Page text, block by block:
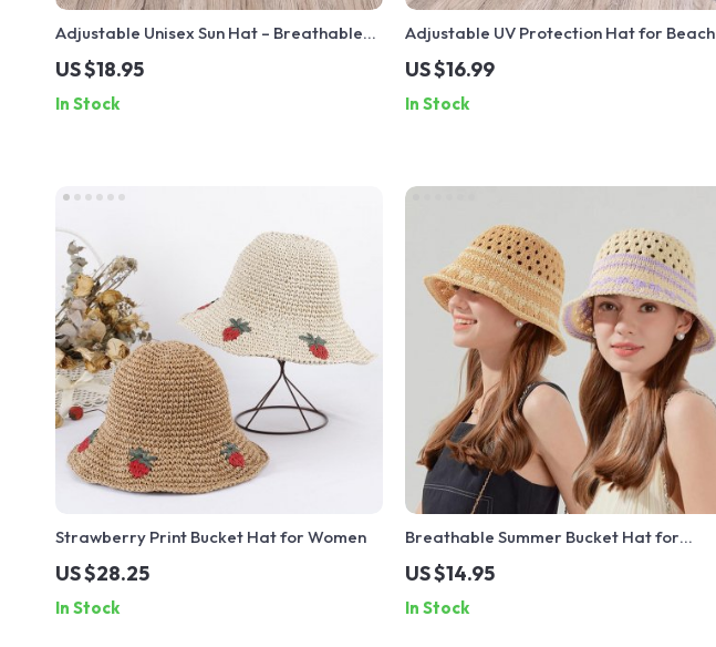
Adjustable Unisex Sun Hat – Breathable
UV Blocking Hat for Outdoor Travel &
Vacation
US $18.95
In Stock
Adjustable UV Protection Hat for Beach
Vacation – Unisex Stylish Sunshade
Accessory
US $16.99
In Stock
Strawberry Print Bucket Hat for Women
US $28.25
In Stock
Breathable Summer Bucket Hat for
Women – Casual Sun Protection
Fisherman Hat
US $14.95
In Stock